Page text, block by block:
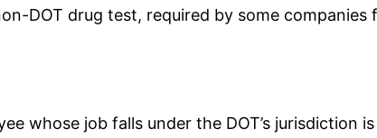
DOT drug test, required by some
whose job falls under the DOT’s jurisdiction